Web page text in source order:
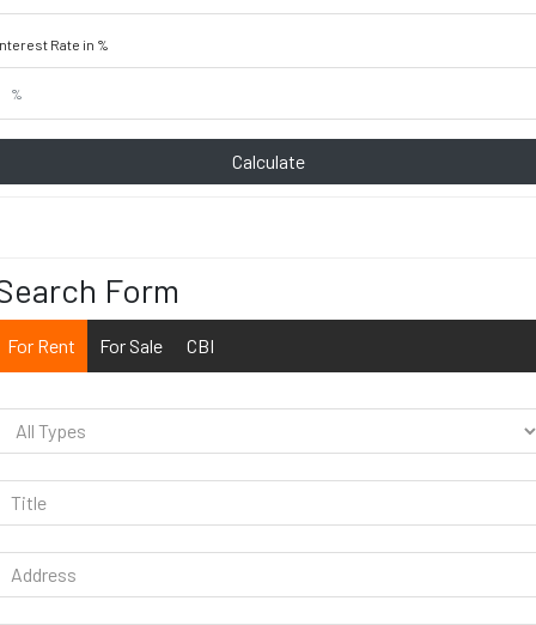
Rate in %
Calculate
Form
For Rent For Sale CBI